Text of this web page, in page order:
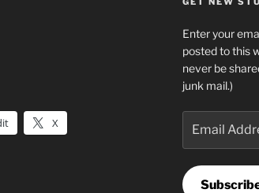
X
Enter your
posted to this
never be
junk mail.)
Address